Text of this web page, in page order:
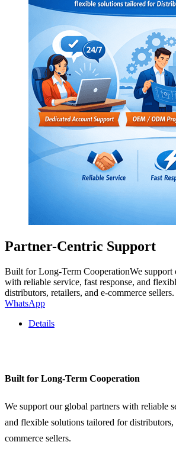
Partner-Centric Support
Built for Long-Term CooperationWe support
with reliable service, fast response, and
distributors, retailers, and e-commerce sellers.
WhatsApp
Details
Built for Long-Term Cooperation
We support our global partners with reliable
and flexible solutions tailored for distributors,
commerce sellers.